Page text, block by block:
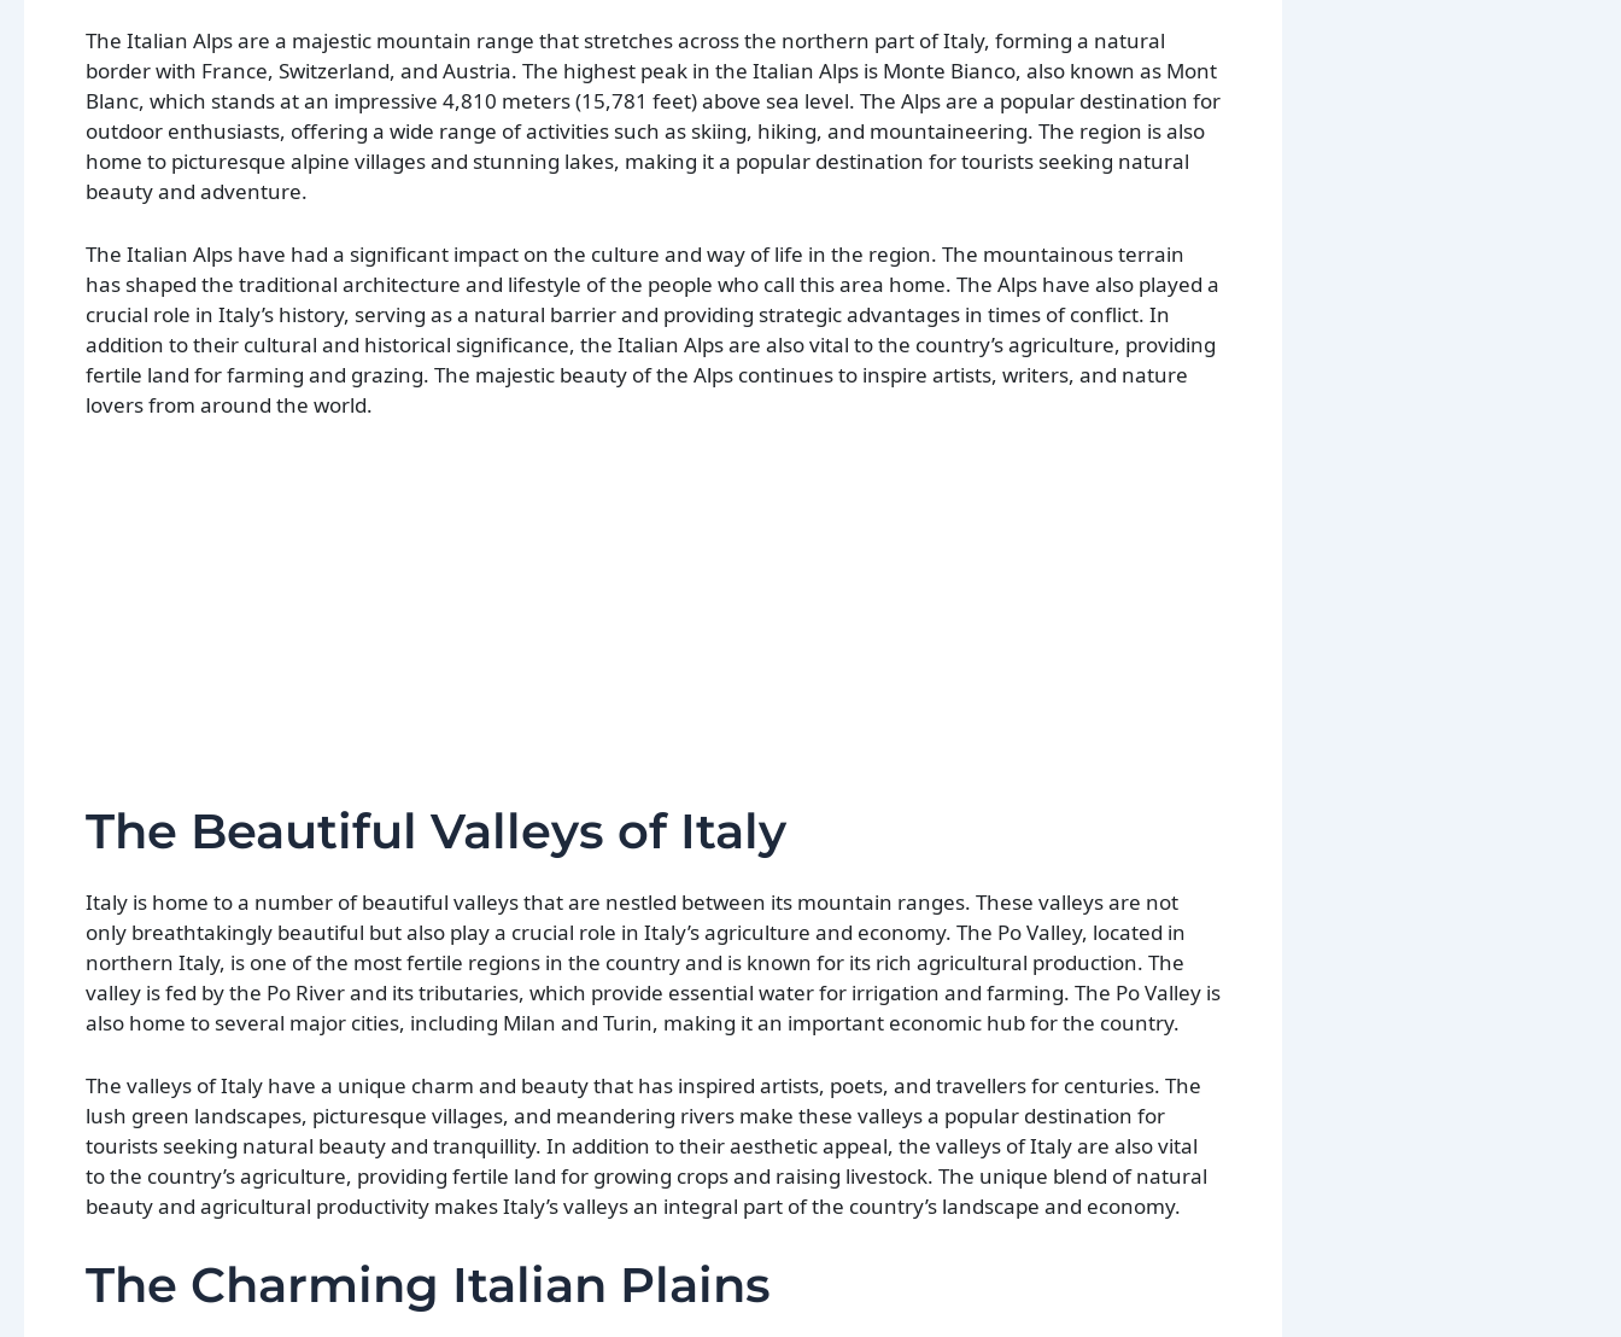
The Italian Alps are a majestic mountain range that stretches across the northern part of Italy, forming a natural
border with France, Switzerland, and Austria. The highest peak in the Italian Alps is Monte Bianco, also known as Mont
Blanc, which stands at an impressive 4,810 meters (15,781 feet) above sea level. The Alps are a popular destination for
outdoor enthusiasts, offering a wide range of activities such as skiing, hiking, and mountaineering. The region is also
home to picturesque alpine villages and stunning lakes, making it a popular destination for tourists seeking natural
beauty and adventure.
The Italian Alps have had a significant impact on the culture and way of life in the region. The mountainous terrain
has shaped the traditional architecture and lifestyle of the people who call this area home. The Alps have also played a
crucial role in Italy’s history, serving as a natural barrier and providing strategic advantages in times of conflict. In
addition to their cultural and historical significance, the Italian Alps are also vital to the country’s agriculture, providing
fertile land for farming and grazing. The majestic beauty of the Alps continues to inspire artists, writers, and nature
lovers from around the world.
The Beautiful Valleys of Italy
Italy is home to a number of beautiful valleys that are nestled between its mountain ranges. These valleys are not
only breathtakingly beautiful but also play a crucial role in Italy’s agriculture and economy. The Po Valley, located in
northern Italy, is one of the most fertile regions in the country and is known for its rich agricultural production. The
valley is fed by the Po River and its tributaries, which provide essential water for irrigation and farming. The Po Valley is
also home to several major cities, including Milan and Turin, making it an important economic hub for the country.
The valleys of Italy have a unique charm and beauty that has inspired artists, poets, and travellers for centuries. The
lush green landscapes, picturesque villages, and meandering rivers make these valleys a popular destination for
tourists seeking natural beauty and tranquillity. In addition to their aesthetic appeal, the valleys of Italy are also vital
to the country’s agriculture, providing fertile land for growing crops and raising livestock. The unique blend of natural
beauty and agricultural productivity makes Italy’s valleys an integral part of the country’s landscape and economy.
The Charming Italian Plains